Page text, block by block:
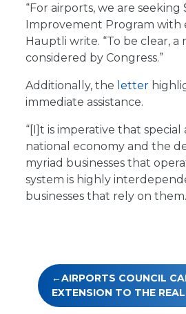
“For airports, we are
Improvement Program with
Hauptli write. “To be clear,
considered by Congress.”
Additionally, the letter
immediate assistance.
“[I]t is imperative that
national economy and the
myriad businesses that
system is highly
businesses that rely on
Post
navigation
AIRPORTS COUNCIL
EXTENSION TO THE